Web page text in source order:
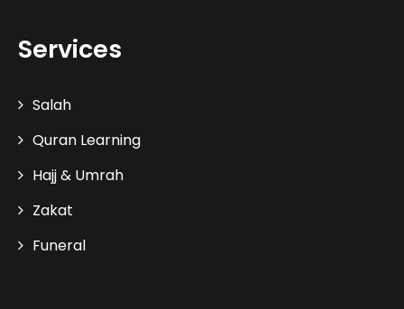
Services
Salah
Quran Learning
Hajj & Umrah
Zakat
Funeral